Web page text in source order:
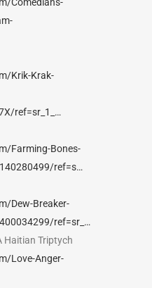
Krik-Krak-
ref=sr_1_…
Farming-Bones-
ref=s…
Dew-Breaker-
ref=sr_…
Haitian Triptych
Love-Anger-